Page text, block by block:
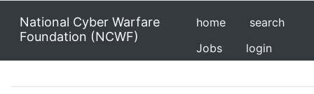
National Cyber Warfare
Foundation (NCWF)
home
search
Jobs
login